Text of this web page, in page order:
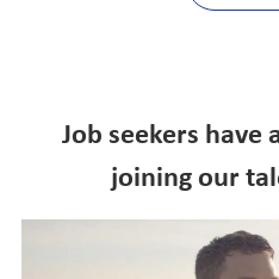
Job seekers have
joining our